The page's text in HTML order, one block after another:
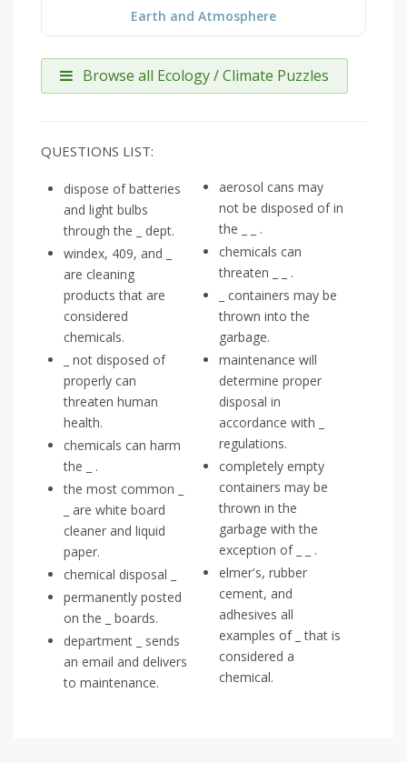
Earth and Atmosphere
Browse all Ecology / Climate Puzzles
QUESTIONS LIST:
dispose of batteries
and light bulbs
through the _ dept.
windex, 409, and _
are cleaning
products that are
considered
chemicals.
_ not disposed of
properly can
threaten human
health.
chemicals can harm
the _ .
the most common _
_ are white board
cleaner and liquid
paper.
chemical disposal _
permanently posted
on the _ boards.
department _ sends
an email and delivers
to maintenance.
aerosol cans may
not be disposed of in
the _ _ .
chemicals can
threaten _ _ .
_ containers may be
thrown into the
garbage.
maintenance will
determine proper
disposal in
accordance with _
regulations.
completely empty
containers may be
thrown in the
garbage with the
exception of _ _ .
elmer's, rubber
cement, and
adhesives all
examples of _ that is
considered a
chemical.